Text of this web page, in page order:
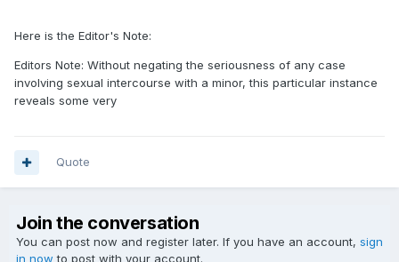
Here is the Editor's Note:
Editors Note: Without negating the seriousness of any case
involving sexual intercourse with a minor, this particular instance
reveals some very
Quote
Join the conversation
You can post now and register later. If you have an account, sign
in now to post with your account.